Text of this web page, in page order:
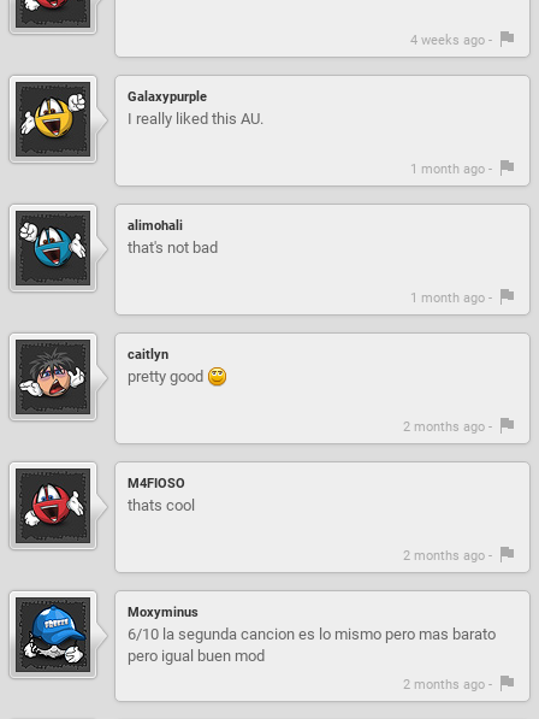
4 weeks ago -
Galaxypurple
I really liked this AU.
1 month ago -
alimohali
that's not bad
1 month ago -
caitlyn
pretty good
2 months ago -
M4FIOSO
thats cool
2 months ago -
Moxyminus
6/10 la segunda cancion es lo mismo pero mas barato
pero igual buen mod
2 months ago -